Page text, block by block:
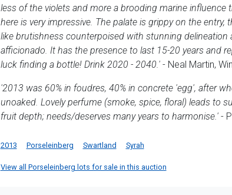
less of the violets and more a brooding marine
here is very impressive. The palate is grippy on the
like brutishness counterpoised with stunning delineation
afficionado. It has the presence to last 15-20 years and
luck finding a bottle! Drink 2020 - 2040.'- Neal Martin,
'2013 was 60% in foudres, 40% in concrete 'egg', after
unoaked. Lovely perfume (smoke, spice, floral) leads to
fruit depth; needs/deserves many years to harmonise.'-
2013 Porseleinberg Swartland Syrah
View all Porseleinberg lots for sale in this auction